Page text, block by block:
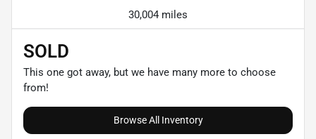
30,004 miles
SOLD
This one got away, but we have many more to choose
from!
Browse All Inventory